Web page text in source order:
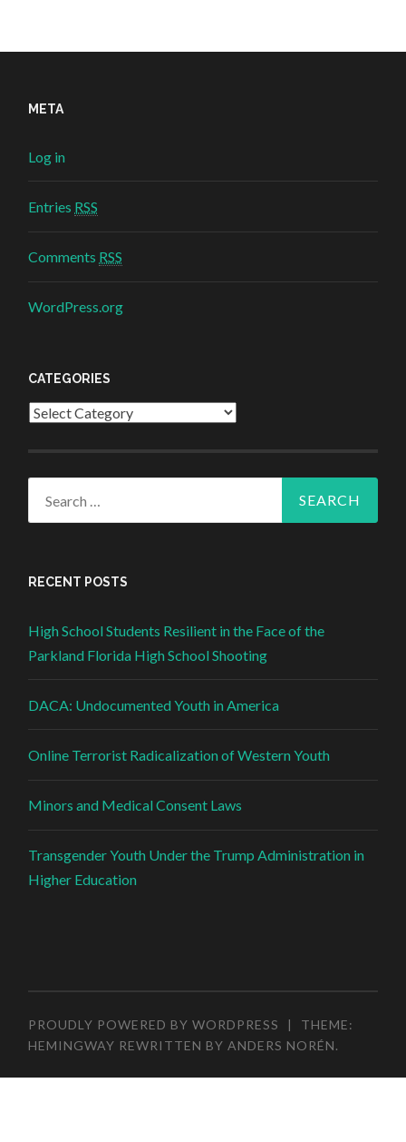
META
Log in
Entries RSS
Comments RSS
WordPress.org
CATEGORIES
Categories
RECENT POSTS
High School Students Resilient in the Face of the
Parkland Florida High School Shooting
DACA: Undocumented Youth in America
Online Terrorist Radicalization of Western Youth
Minors and Medical Consent Laws
Transgender Youth Under the Trump Administration in
Higher Education
PROUDLY POWERED BY WORDPRESS |
THEME:
HEMINGWAY REWRITTEN BYANDERS NORÉN.